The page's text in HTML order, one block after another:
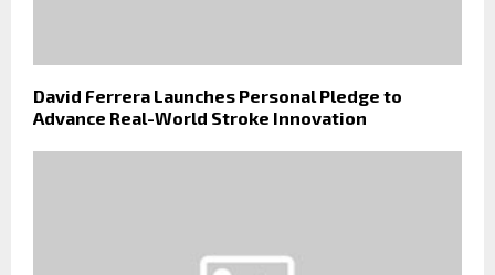
David Ferrera Launches Personal Pledge to
Advance Real-World Stroke Innovation